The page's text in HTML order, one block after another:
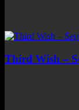
Third Wish –